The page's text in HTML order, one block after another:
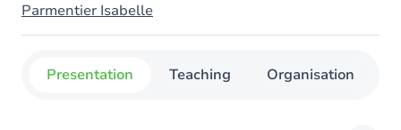
Parmentier Isabelle
Presentation Teaching Organisation